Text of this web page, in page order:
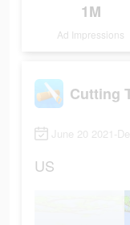
1M
Ad Impressions
Cutting
June 20 2021-
US